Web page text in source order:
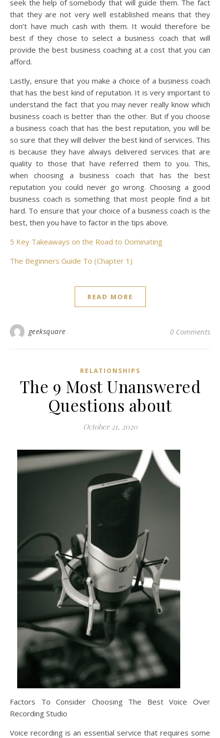
seek the help of somebody that will guide them. The fact
that they are not very well established means that they
don’t have much cash with them. It would therefore be
best if they chose to select a business coach that will
provide the best business coaching at a cost that you can
afford.
Lastly, ensure that you make a choice of a business coach
that has the best kind of reputation. It is very important to
understand the fact that you may never really know which
business coach is better than the other. But if you choose
a business coach that has the best reputation, you will be
so sure that they will deliver the best kind of services. This
is because they have always delivered services that are
quality to those that have referred them to you. This,
when choosing a business coach that has the best
reputation you could never go wrong. Choosing a good
business coach is something that most people find a bit
hard. To ensure that your choice of a business coach is the
best, then you have to factor in the tips above.
5 Key Takeaways on the Road to Dominating
The Beginners Guide To (Chapter 1)
READ MORE
geeksquare 0 Comments
RELATIONSHIPS
The 9 Most Unanswered
Questions about
October 21, 2020
Factors To Consider Choosing The Best Voice Over
Recording Studio
Voice recording is an essential service that requires some